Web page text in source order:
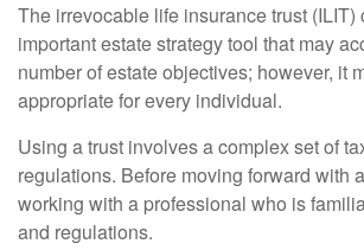
The irrevocable life insurance trust (ILIT)
important estate strategy tool that may
number of estate objectives; however, it
appropriate for every individual.
Using a trust involves a complex set of
regulations. Before moving forward with
working with a professional who is
and regulations.